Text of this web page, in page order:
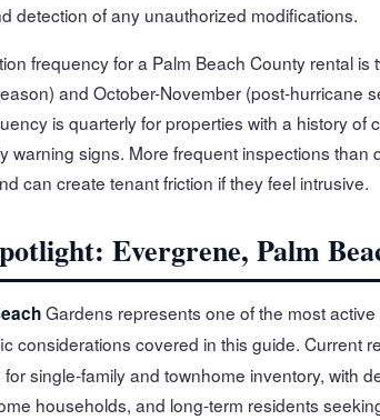
detection of any unauthorized modifications.
frequency for a Palm Beach County rental
and October-November (post-hurricane
is quarterly for properties with a history of
warning signs. More frequent inspections than
can create tenant friction if they feel intrusive.
Evergrene, Palm
Gardens represents one of the most
considerations covered in this guide. Current
single-family and townhome inventory, with
households, and long-term residents